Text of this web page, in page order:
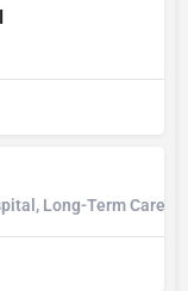
Long-Term Care